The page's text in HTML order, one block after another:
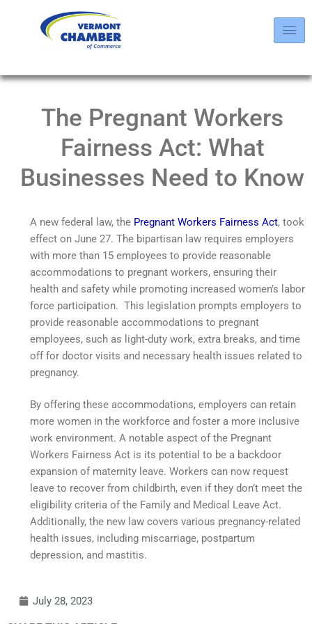
The Pregnant Workers
Fairness Act: What
Businesses Need to Know
A new federal law, the Pregnant Workers Fairness Act, took
effect on June 27. The bipartisan law requires employers
with more than 15 employees to provide reasonable
accommodations to pregnant workers, ensuring their
health and safety while promoting increased women’s labor
force participation. This legislation prompts employers to
provide reasonable accommodations to pregnant
employees, such as light-duty work, extra breaks, and time
off for doctor visits and necessary health issues related to
pregnancy.
By offering these accommodations, employers can retain
more women in the workforce and foster a more inclusive
work environment. A notable aspect of the Pregnant
Workers Fairness Act is its potential to be a backdoor
expansion of maternity leave. Workers can now request
leave to recover from childbirth, even if they don’t meet the
eligibility criteria of the Family and Medical Leave Act.
Additionally, the new law covers various pregnancy-related
health issues, including miscarriage, postpartum
depression, and mastitis.
July 28, 2023